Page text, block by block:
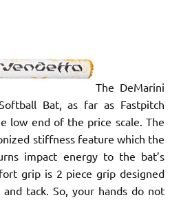
The DeMarini
Bat, as far as Fastpitch
low end of the price scale. The
stiffness feature which the
impact energy to the bat’s
grip is 2 piece grip designed
tack. So, your hands do not